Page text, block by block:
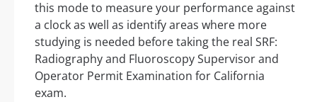
this mode to measure your performance against
a clock as well as identify areas where more
studying is needed before taking the real SRF:
Radiography and Fluoroscopy Supervisor and
Operator Permit Examination for California
exam.